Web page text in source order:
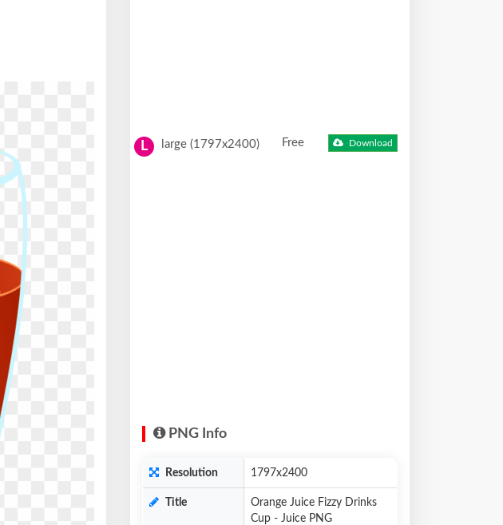
L large (1797x2400) Free Download
PNG Info
Resolution 1797x2400
Title
Orange Juice Fizzy Drinks
Cup - Juice PNG